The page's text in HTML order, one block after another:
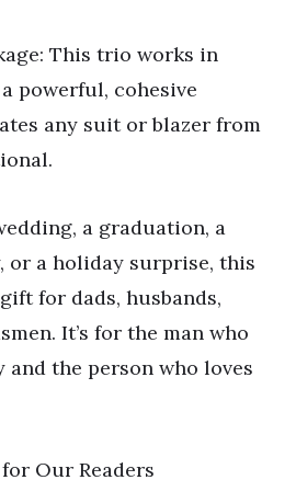
This trio works in
powerful, cohesive
any suit or blazer from
a graduation, a
or a holiday surprise, this
for dads, husbands,
It’s for the man who
the person who loves
Our Readers